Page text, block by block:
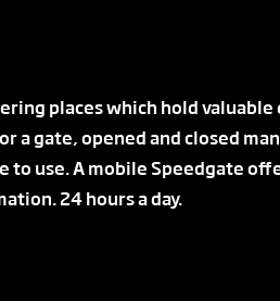
places which hold
a gate, opened and closed
to use. A mobile Speedgate
24 hours a day.